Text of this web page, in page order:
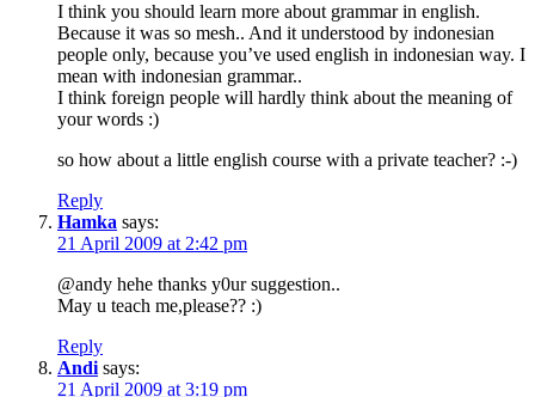
I think you should learn more about grammar in english.
Because it was so mesh.. And it understood by indonesian
people only, because you’ve used english in indonesian way. I
mean with indonesian grammar..
I think foreign people will hardly think about the meaning of
your words :)
so how about a little english course with a private teacher? :-)
Reply
Hamka says:
21 April 2009 at 2:42 pm
@andy hehe thanks y0ur suggestion..
May u teach me,please?? :)
Reply
Andi says:
21 April 2009 at 3:19 pm